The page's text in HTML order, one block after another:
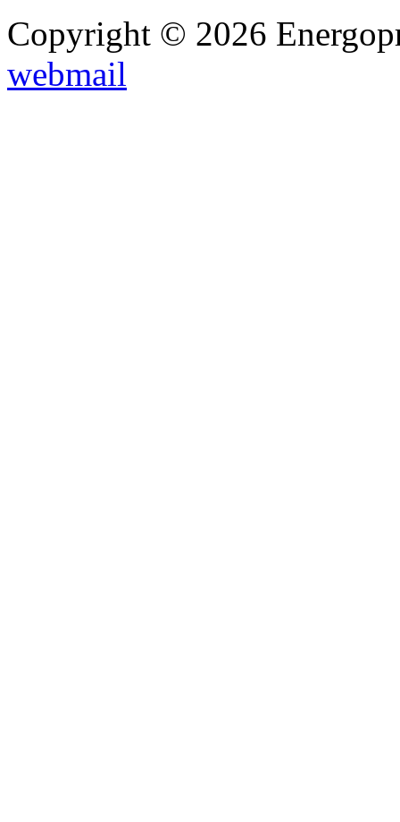
Copyright © 2026
webmail